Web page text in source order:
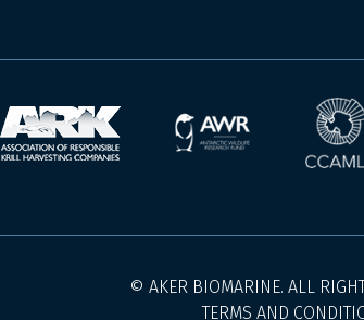
© AKER BIOMARINE. ALL
TERMS AND